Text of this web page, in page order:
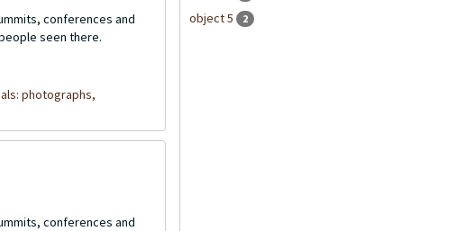
conferences and
seen there.
photographs,
conferences and
object 5 2